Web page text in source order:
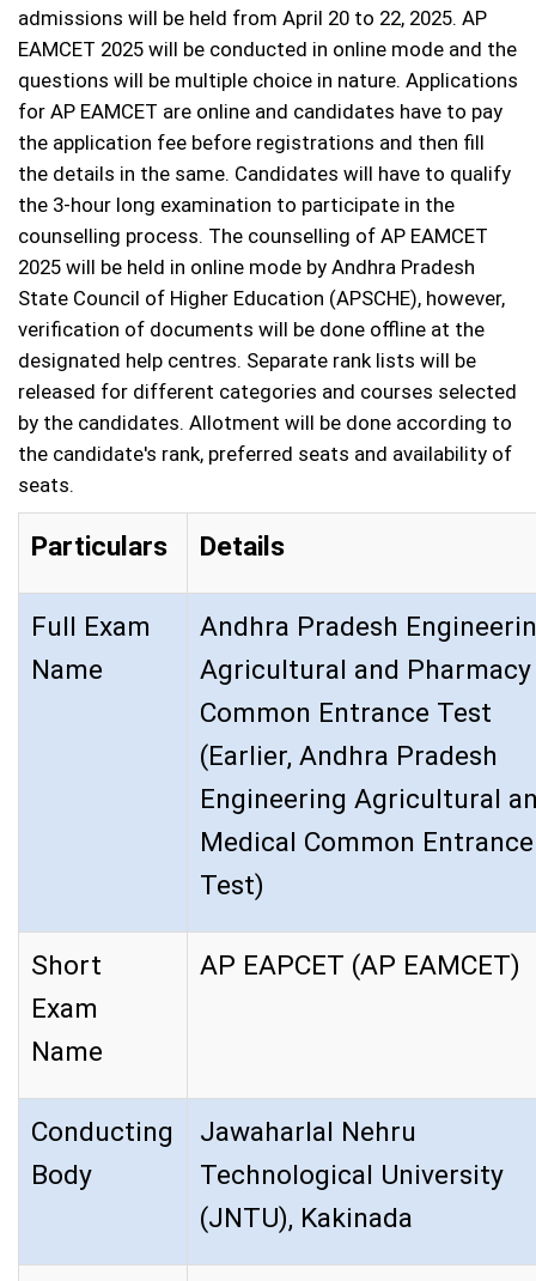
admissions will be held from April 20 to 22, 2025. AP
EAMCET 2025 will be conducted in online mode and the
questions will be multiple choice in nature. Applications
for AP EAMCET are online and candidates have to pay
the application fee before registrations and then fill
the details in the same. Candidates will have to qualify
the 3-hour long examination to participate in the
counselling process. The counselling of AP EAMCET
2025 will be held in online mode by Andhra Pradesh
State Council of Higher Education (APSCHE), however,
verification of documents will be done offline at the
designated help centres. Separate rank lists will be
released for different categories and courses selected
by the candidates. Allotment will be done according to
the candidate's rank, preferred seats and availability of
seats.
Particulars Details
Full Exam
Name
Andhra Pradesh
Agricultural and Pharmacy
Common Entrance Test
(Earlier, Andhra Pradesh
Engineering Agricultural
Medical Common Entrance
Test)
Short
Exam
Name
AP EAPCET (AP EAMCET)
Conducting
Body
Jawaharlal Nehru
Technological University
(JNTU), Kakinada